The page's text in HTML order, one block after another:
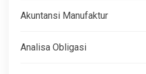
Akuntansi Manufaktur
Analisa Obligasi